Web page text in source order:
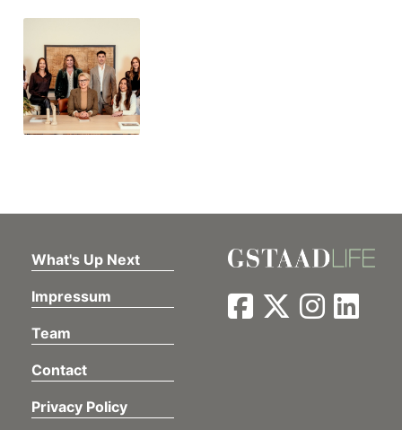
What's Up Next
Impressum
Team
Contact
Privacy Policy